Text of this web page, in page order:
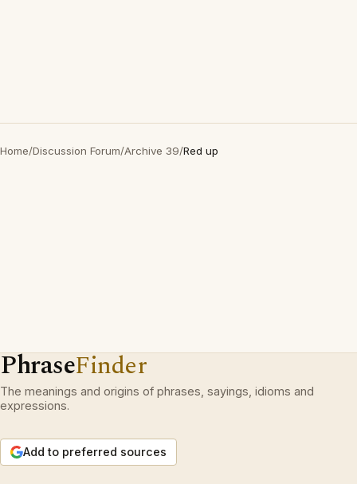
Home/Discussion Forum/Archive 39/Red up
PhraseFinder
The meanings and origins of phrases, sayings, idioms and
expressions.
Add to preferred sources